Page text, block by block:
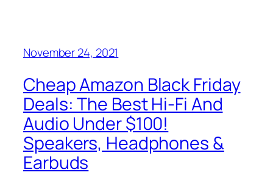
November 24, 2021
Cheap Amazon Black Friday
Deals: The Best Hi-Fi And
Audio Under $100!
Speakers, Headphones &
Earbuds